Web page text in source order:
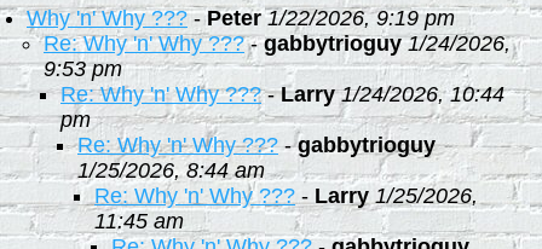
Why 'n' Why ???-Peter 1/22/2026, 9:19 pm
Re: Why 'n' Why ???-gabbytrioguy 1/24/2026,
9:53 pm
Re: Why 'n' Why ???-Larry 1/24/2026, 10:44
pm
Re: Why 'n' Why ???-gabbytrioguy
1/25/2026, 8:44 am
Re: Why 'n' Why ???- Larry 1/25/2026,
11:45 am